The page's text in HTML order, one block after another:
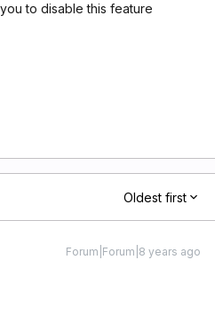
to disable this feature
Oldest first
Forum|Forum|8 years ago